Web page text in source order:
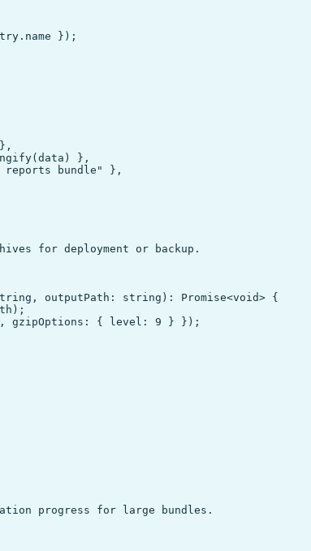
});
},
reports bundle" },
for deployment or backup.
outputPath: string): Promise<void> {
gzipOptions: { level: 9 } });
progress for large bundles.